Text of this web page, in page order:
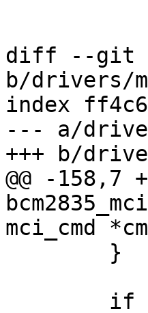
diff --git
b/drivers/
index
--- a/
+++ b/
@@ -
mci_cmd